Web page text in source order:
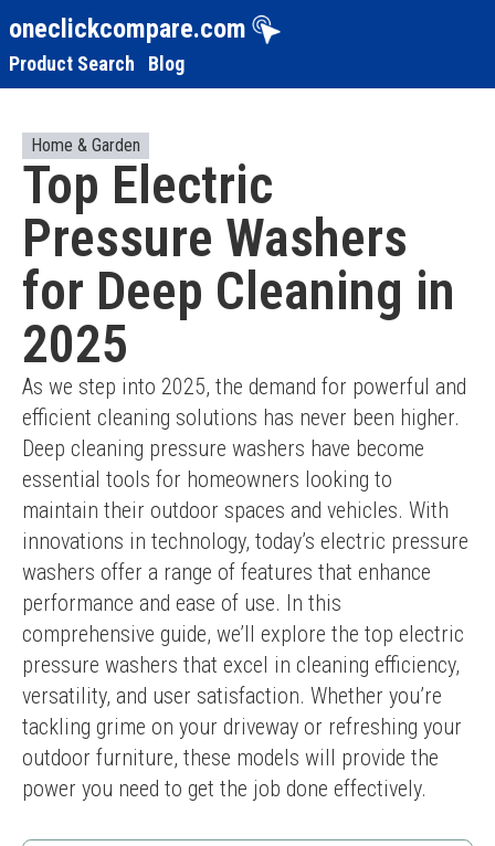
oneclickcompare.com
Product Search Blog
Home & Garden
Top Electric
Pressure Washers
for Deep Cleaning in
2025
As we step into 2025, the demand for powerful and
efficient cleaning solutions has never been higher.
Deep cleaning pressure washers have become
essential tools for homeowners looking to
maintain their outdoor spaces and vehicles. With
innovations in technology, today’s electric pressure
washers offer a range of features that enhance
performance and ease of use. In this
comprehensive guide, we’ll explore the top electric
pressure washers that excel in cleaning efficiency,
versatility, and user satisfaction. Whether you’re
tackling grime on your driveway or refreshing your
outdoor furniture, these models will provide the
power you need to get the job done effectively.